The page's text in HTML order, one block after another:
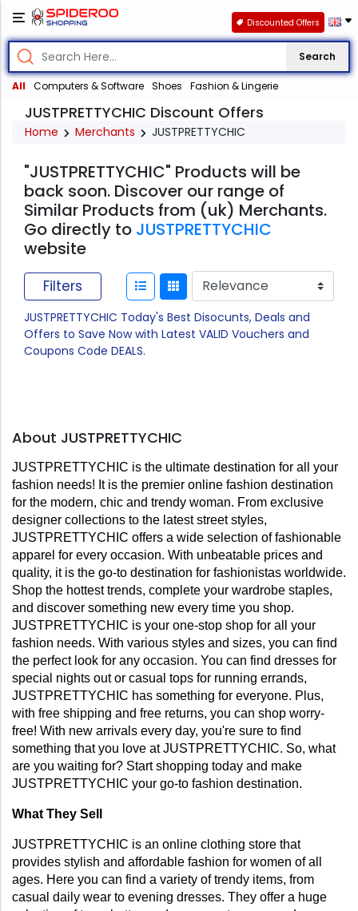
Search
All Computers & Software Shoes Fashion & Lingerie
Discounted Offers
JUSTPRETTYCHIC Discount Offers
Home Merchants JUSTPRETTYCHIC
"JUSTPRETTYCHIC" Products will be
back soon. Discover our range of
Similar Products from (uk) Merchants.
Go directly to JUSTPRETTYCHIC
website
Filters
JUSTPRETTYCHIC Today's Best Disocunts, Deals and
Offers to Save Now with Latest VALID Vouchers and
Coupons Code DEALS.
About JUSTPRETTYCHIC
JUSTPRETTYCHIC is the ultimate destination for all your
fashion needs! It is the premier online fashion destination
for the modern, chic and trendy woman. From exclusive
designer collections to the latest street styles,
JUSTPRETTYCHIC offers a wide selection of fashionable
apparel for every occasion. With unbeatable prices and
quality, it is the go-to destination for fashionistas worldwide.
Shop the hottest trends, complete your wardrobe staples,
and discover something new every time you shop.
JUSTPRETTYCHIC is your one-stop shop for all your
fashion needs. With various styles and sizes, you can find
the perfect look for any occasion. You can find dresses for
special nights out or casual tops for running errands,
JUSTPRETTYCHIC has something for everyone. Plus,
with free shipping and free returns, you can shop worry-
free! With new arrivals every day, you're sure to find
something that you love at JUSTPRETTYCHIC. So, what
are you waiting for? Start shopping today and make
JUSTPRETTYCHIC your go-to fashion destination.
What They Sell
JUSTPRETTYCHIC is an online clothing store that
provides stylish and affordable fashion for women of all
ages. Here you can find a variety of trendy items, from
casual daily wear to evening dresses. They offer a huge